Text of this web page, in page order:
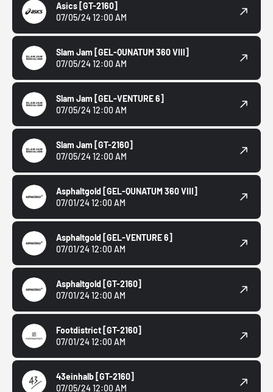
Asics [GT-2160]
07/05/24 12:00 AM
Slam Jam [GEL-QUNATUM 360 VIII]
07/05/24 12:00 AM
Slam Jam [GEL-VENTURE 6]
07/05/24 12:00 AM
Slam Jam [GT-2160]
07/05/24 12:00 AM
Asphaltgold [GEL-QUNATUM 360 VIII]
07/01/24 12:00 AM
Asphaltgold [GEL-VENTURE 6]
07/01/24 12:00 AM
Asphaltgold [GT-2160]
07/01/24 12:00 AM
Footdistrict [GT-2160]
07/01/24 12:00 AM
43einhalb [GT-2160]
07/05/24 12:00 AM